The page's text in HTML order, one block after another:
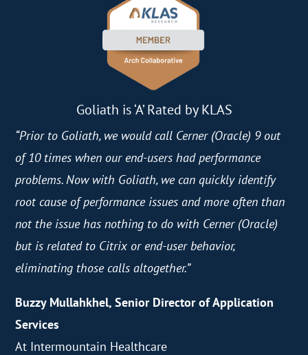
Goliath is ‘A’ Rated by KLAS
“Prior to Goliath, we would call Cerner (Oracle) 9 out
of 10 times when our end-users had performance
problems. Now with Goliath, we can quickly identify
root cause of performance issues and more often than
not the issue has nothing to do with Cerner (Oracle)
but is related to Citrix or end-user behavior,
eliminating those calls altogether.”
Buzzy Mullahkhel​, Senior Director of Application
Services
At Intermountain Healthcare